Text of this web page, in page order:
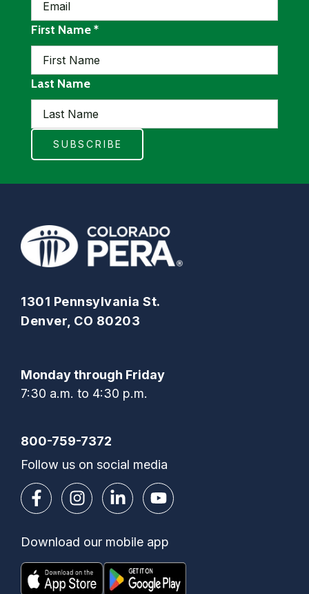
First Name*required
Last Name
1301 Pennsylvania St.
Denver, CO 80203
Monday through Friday
7:30 a.m. to 4:30 p.m.
800-759-7372
Follow us on social media
Download our mobile app